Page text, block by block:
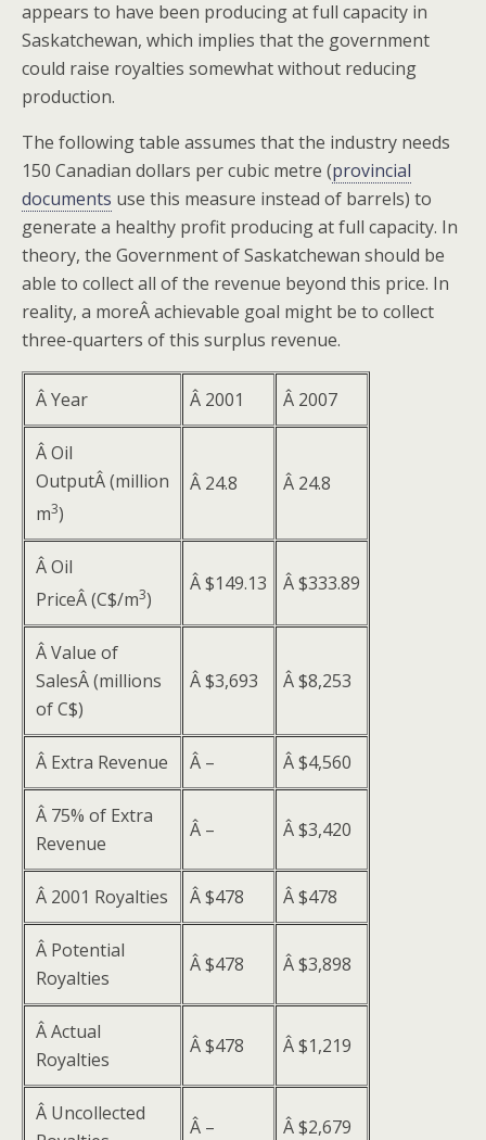
appears to have been producing at full capacity in
Saskatchewan, which implies that the government
could raise royalties somewhat without reducing
production.
The following table assumes that the industry needs
150 Canadian dollars per cubic metre (provincial
documents use this measure instead of barrels) to
generate a healthy profit producing at full capacity. In
theory, the Government of Saskatchewan should be
able to collect all of the revenue beyond this price. In
reality, a moreÂ achievable goal might be to collect
three-quarters of this surplus revenue.
Â Year Â 2001 Â 2007
Â Oil
OutputÂ (million
m3)
Â 24.8 Â 24.8
Â Oil
PriceÂ (C$/m3)
Â $149.13 Â $333.89
Â Value of
SalesÂ (millions
of C$)
Â $3,693 Â $8,253
Â Extra Revenue Â – Â $4,560
Â 75% of Extra
Revenue
Â – Â $3,420
Â 2001 Royalties Â $478 Â $478
Â Potential
Royalties
Â $478 Â $3,898
Â Actual
Royalties
Â $478 Â $1,219
Â Uncollected
Â – Â $2,679